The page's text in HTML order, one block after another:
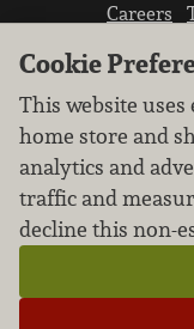
Careers
We don’t
Learn how
Cookie
This website
home store and
analytics and
traffic and
decline this non-